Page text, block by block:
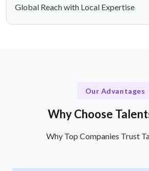
Global Reach with Local Expertise
Our Advantages
Why Choose
Why Top Companies Trust